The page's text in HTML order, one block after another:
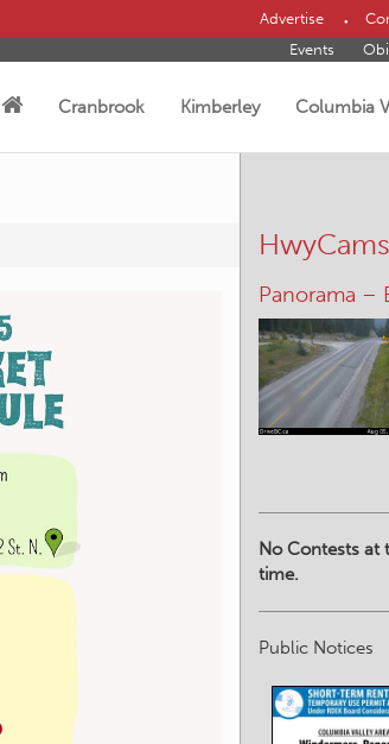
Advertise
Events
Cranbrook Kimberley Columbia
HwyCams
Panorama –
No Contests at
time.
Public Notices